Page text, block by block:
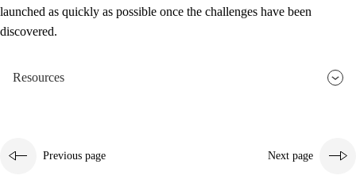
launched as quickly as possible once the challenges have been
discovered.
Resources
Previous page Next page